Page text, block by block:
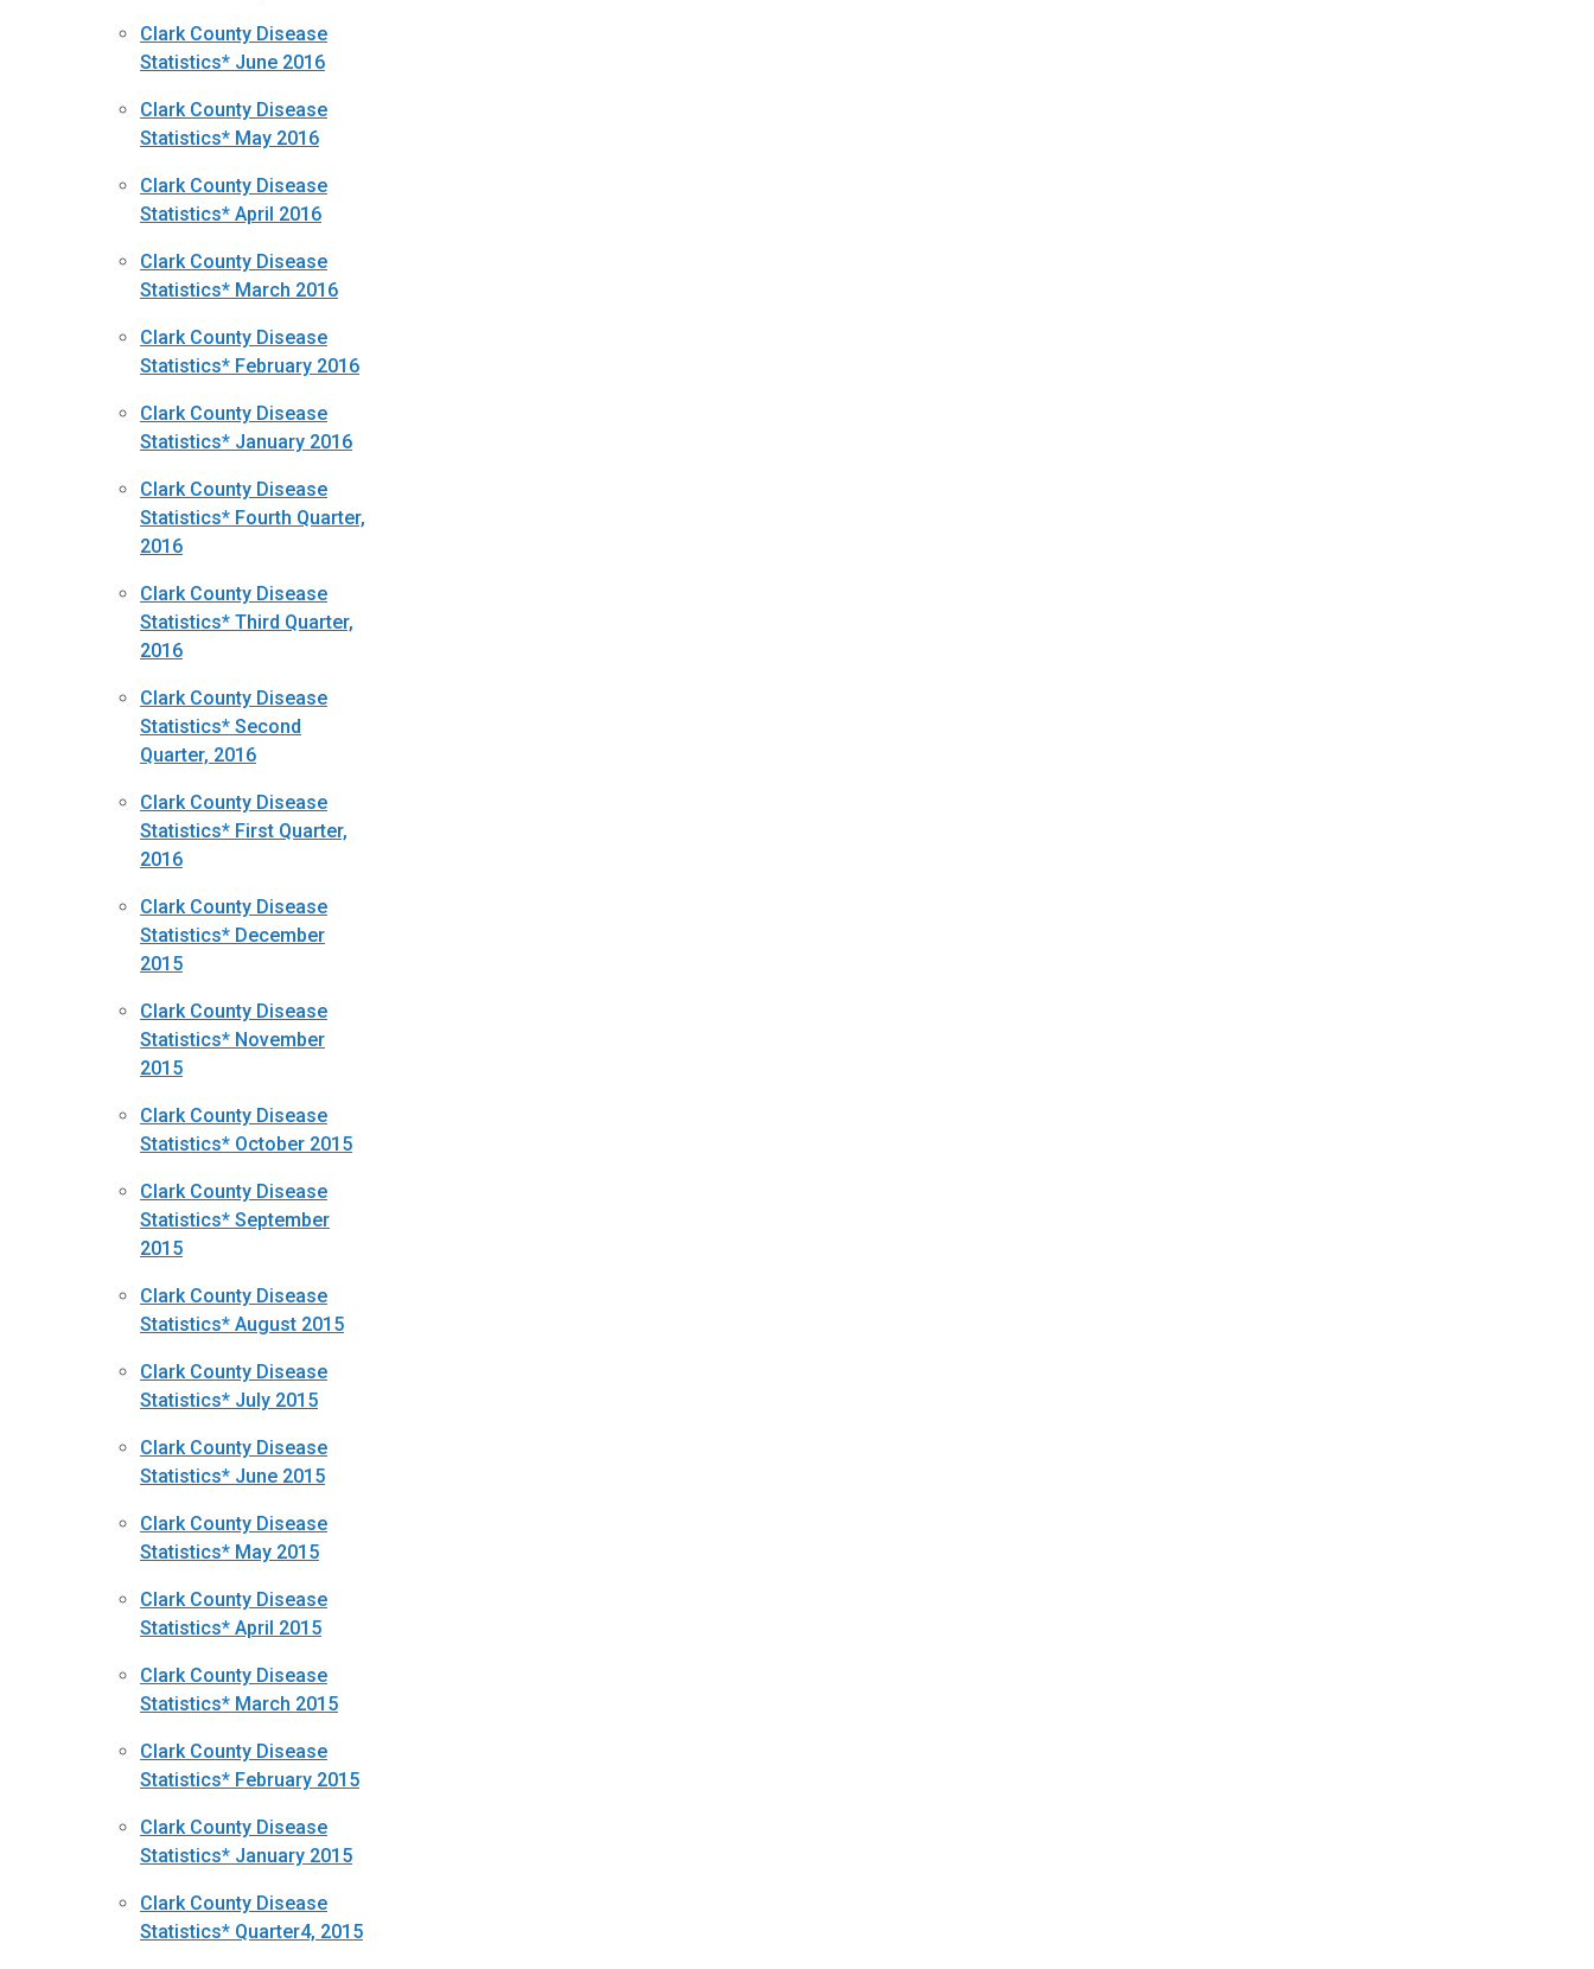
Clark County Disease
Statistics* June 2016
Clark County Disease
Statistics* May 2016
Clark County Disease
Statistics* April 2016
Clark County Disease
Statistics* March 2016
Clark County Disease
Statistics* February 2016
Clark County Disease
Statistics* January 2016
Clark County Disease
Statistics* Fourth Quarter,
2016
Clark County Disease
Statistics* Third Quarter,
2016
Clark County Disease
Statistics* Second
Quarter, 2016
Clark County Disease
Statistics* First Quarter,
2016
Clark County Disease
Statistics* December
2015
Clark County Disease
Statistics* November
2015
Clark County Disease
Statistics* October 2015
Clark County Disease
Statistics* September
2015
Clark County Disease
Statistics* August 2015
Clark County Disease
Statistics* July 2015
Clark County Disease
Statistics* June 2015
Clark County Disease
Statistics* May 2015
Clark County Disease
Statistics* April 2015
Clark County Disease
Statistics* March 2015
Clark County Disease
Statistics* February 2015
Clark County Disease
Statistics* January 2015
Clark County Disease
Statistics* Quarter4, 2015